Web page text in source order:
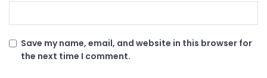
Save my name, email, and website in this browser for
the next time I comment.